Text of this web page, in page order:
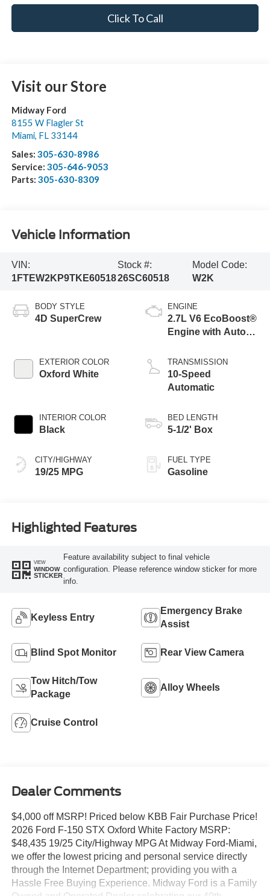
Click To Call
Visit our Store
Midway Ford
8155 W Flagler St
Miami, FL 33144
Sales: 305-630-8986
Service: 305-646-9053
Parts: 305-630-8309
Vehicle Information
VIN:
1FTEW2KP9TKE60518
Stock #:
26SC60518
Model Code:
W2K
BODY STYLE
4D SuperCrew
EXTERIOR COLOR
Oxford White
INTERIOR COLOR
Black
CITY/HIGHWAY
19/25 MPG
ENGINE
2.7L V6 EcoBoost®
Engine with Auto
Technology
TRANSMISSION
10-Speed
Automatic
BED LENGTH
5-1/2' Box
FUEL TYPE
Gasoline
Highlighted Features
VIEW
WINDOW
STICKER
Feature availability subject to final vehicle
configuration. Please reference window sticker for more
info.
Keyless Entry
Emergency Brake
Assist
Blind Spot Monitor Rear View Camera
Tow Hitch/Tow
Package
Alloy Wheels
Cruise Control
Dealer Comments
$4,000 off MSRP! Priced below KBB Fair Purchase Price!
2026 Ford F-150 STX Oxford White Factory MSRP:
$48,435 19/25 City/Highway MPG At Midway Ford-Miami,
we offer the lowest pricing and personal service directly
through the Internet Department; providing you with a
Hassle Free Buying Experience. Midway Ford is a Family